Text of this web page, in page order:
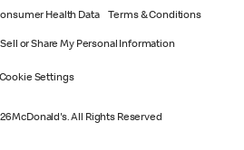
Health Data Terms & Conditions
or Share My Personal Information
Cookie Settings
McDonald's. All Rights Reserved